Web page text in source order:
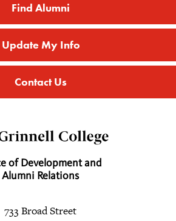
Find Alumni
Update My Info
Contact Us
of Development and
Alumni Relations
733 Broad Street